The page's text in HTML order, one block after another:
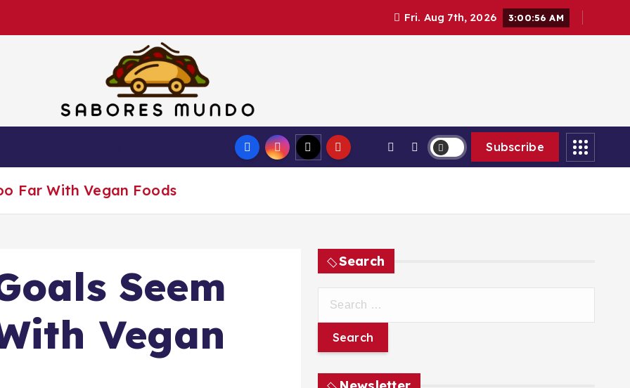
Fri. Aug 7th, 2026 3:00:57 AM
Use these tips to prepare the best recipes
Subscribe
Far With Vegan Foods
Seem
Vegan
Search
r
c